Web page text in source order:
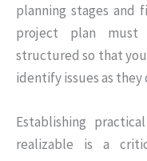
planning stages and
project plan must
structured so that
identify issues as they
Establishing
realizable is a